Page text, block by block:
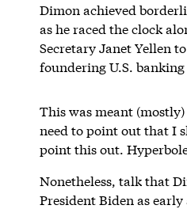
Dimon achieved
as he raced the clock
Secretary Janet Yellen
foundering U.S. banking
This was meant
need to point out that I
point this out.
Nonetheless, talk that
President Biden as